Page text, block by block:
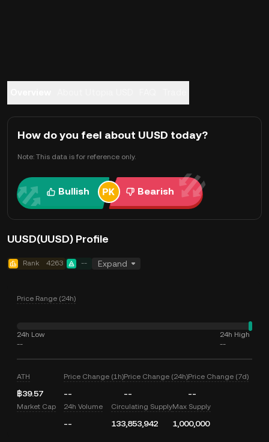
How do you feel about UUSD today?
Note: This data is for reference only.
Bullish Bearish
UUSD(UUSD) Profile
Rank 4263 -- Expand
Price Range (24h)
24h Low
--
24h High
--
ATH
฿39.57
Price Change (1h)
--
Price Change (24h)
--
Price Change (7d)
--
Market Cap 24h Volume
--
Circulating Supply
133,853,942
Max Supply
1,000,000